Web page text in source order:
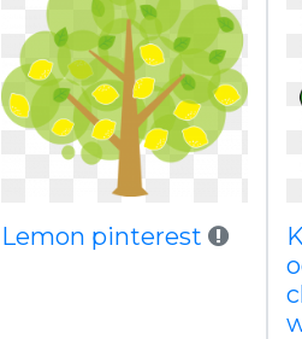
Lemon pinterest